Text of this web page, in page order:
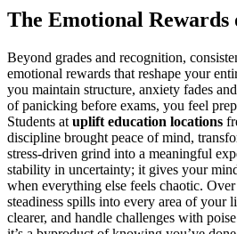
The Emotional Rewards
Beyond grades and recognition,
emotional rewards that reshape your
you maintain structure, anxiety fades
of panicking before exams, you feel
Students at uplift education locations
discipline brought peace of mind,
stress-driven grind into a meaningful
stability in uncertainty; it gives your
when everything else feels chaotic.
steadiness spills into every area of your
clearer, and handle challenges with